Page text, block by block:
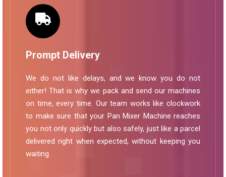
Prompt Delivery
We do not like delays, and we know you do not
either! That is why we pack and send our machines
on time, every time. Our team works like clockwork
to make sure that your Pan Mixer Machine reaches
you not only quickly but also safely, just like a parcel
delivered right when expected, without keeping you
waiting.